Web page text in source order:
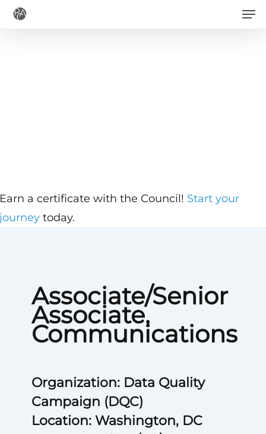
Skip
Associate/Senior
Associate,
Communications
Organization: Data Quality
Campaign (DQC)
Location: Washington, DC
a certificate with the Council! Start your
today.